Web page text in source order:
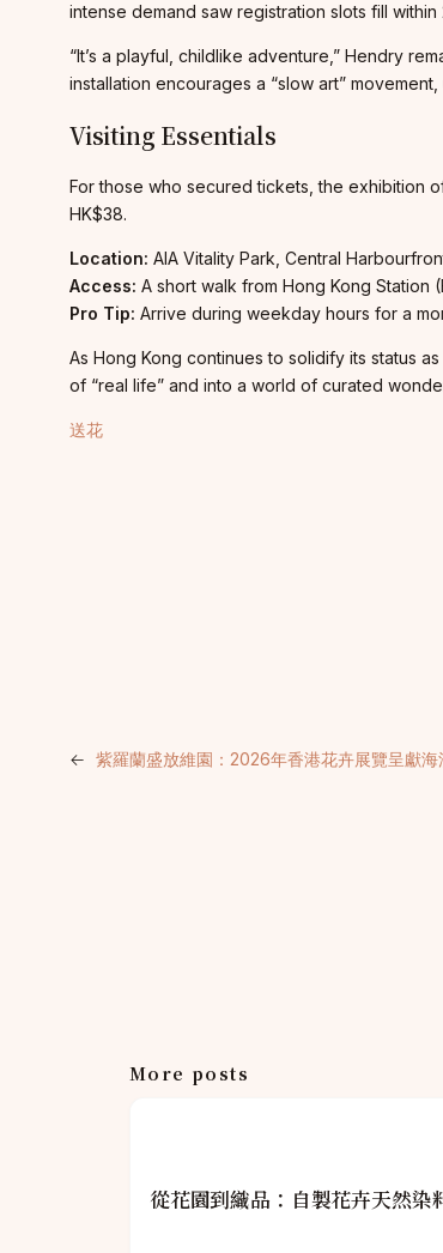
intense demand saw registration slots fill
“It’s a playful, childlike adventure,” Hendry
installation encourages a “slow art”
Visiting Essentials
For those who secured tickets, the exhibition
HK$38.
Location: AIA Vitality Park, Central
Access: A short walk from Hong Kong Station
Pro Tip: Arrive during weekday hours for a
As Hong Kong continues to solidify its status
of “real life” and into a world of curated
送花
← 紫羅蘭盛放維園：2026年香港花卉展覽呈獻海
More posts
從花園到織品：自製花卉天然染